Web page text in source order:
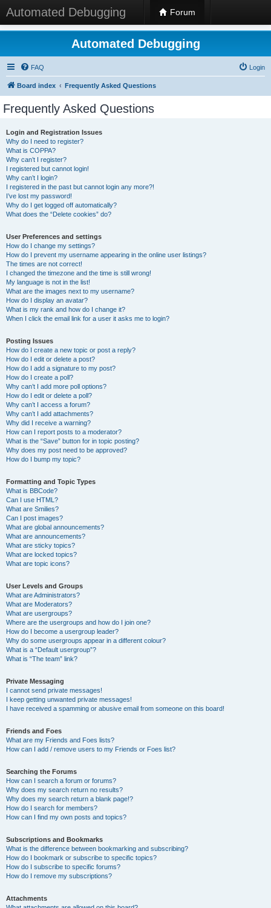
Automated Debugging Forum
Automated Debugging
FAQ Login
Board index Frequently Asked Questions
Frequently Asked Questions
Login and Registration Issues
Why do I need to register?
What is COPPA?
Why can’t I register?
I registered but cannot login!
Why can’t I login?
I registered in the past but cannot login any more?!
I’ve lost my password!
Why do I get logged off automatically?
What does the “Delete cookies” do?
User Preferences and settings
How do I change my settings?
How do I prevent my username appearing in the online user listings?
The times are not correct!
I changed the timezone and the time is still wrong!
My language is not in the list!
What are the images next to my username?
How do I display an avatar?
What is my rank and how do I change it?
When I click the email link for a user it asks me to login?
Posting Issues
How do I create a new topic or post a reply?
How do I edit or delete a post?
How do I add a signature to my post?
How do I create a poll?
Why can’t I add more poll options?
How do I edit or delete a poll?
Why can’t I access a forum?
Why can’t I add attachments?
Why did I receive a warning?
How can I report posts to a moderator?
What is the “Save” button for in topic posting?
Why does my post need to be approved?
How do I bump my topic?
Formatting and Topic Types
What is BBCode?
Can I use HTML?
What are Smilies?
Can I post images?
What are global announcements?
What are announcements?
What are sticky topics?
What are locked topics?
What are topic icons?
User Levels and Groups
What are Administrators?
What are Moderators?
What are usergroups?
Where are the usergroups and how do I join one?
How do I become a usergroup leader?
Why do some usergroups appear in a different colour?
What is a “Default usergroup”?
What is “The team” link?
Private Messaging
I cannot send private messages!
I keep getting unwanted private messages!
I have received a spamming or abusive email from someone on this board!
Friends and Foes
What are my Friends and Foes lists?
How can I add / remove users to my Friends or Foes list?
Searching the Forums
How can I search a forum or forums?
Why does my search return no results?
Why does my search return a blank page!?
How do I search for members?
How can I find my own posts and topics?
Subscriptions and Bookmarks
What is the difference between bookmarking and subscribing?
How do I bookmark or subscribe to specific topics?
How do I subscribe to specific forums?
How do I remove my subscriptions?
Attachments